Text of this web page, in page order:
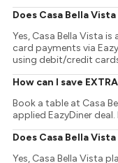
Does Casa Bella
Yes, Casa Bella Vista
card payments via
using debit/credit
How can I save
Book a table at Casa
applied EazyDiner deal.
Does Casa Bella
Yes, Casa Bella Vista